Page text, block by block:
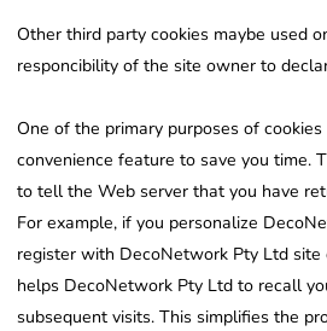
Other third party cookies maybe used
responcibility of the site owner to
One of the primary purposes of
convenience feature to save you time.
to tell the Web server that you have
For example, if you personalize
register with DecoNetwork Pty Ltd site
helps DecoNetwork Pty Ltd to recall
subsequent visits. This simplifies the